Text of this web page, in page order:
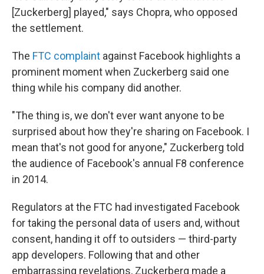
[Zuckerberg] played," says Chopra, who opposed
the settlement.
The FTC complaint against Facebook highlights a
prominent moment when Zuckerberg said one
thing while his company did another.
"The thing is, we don't ever want anyone to be
surprised about how they're sharing on Facebook. I
mean that's not good for anyone," Zuckerberg told
the audience of Facebook's annual F8 conference
in 2014.
Regulators at the FTC had investigated Facebook
for taking the personal data of users and, without
consent, handing it off to outsiders — third-party
app developers. Following that and other
embarrassing revelations, Zuckerberg made a